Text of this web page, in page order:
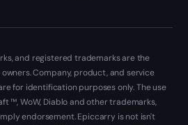
and registered trademarks are the
Company, product, and service
for identification purposes only. The use
™, WoW, Diablo and other trademarks,
endorsement. Epiccarry is not isn't